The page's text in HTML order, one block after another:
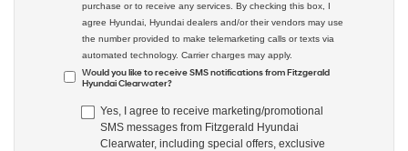
purchase or to receive any services. By checking this box, I
agree Hyundai, Hyundai dealers and/or their vendors may use
the number provided to make telemarketing calls or texts via
automated technology. Carrier charges may apply.
Would you like to receive SMS notifications from Fitzgerald
Hyundai Clearwater?
Yes, I agree to receive marketing/promotional
SMS messages from Fitzgerald Hyundai
Clearwater, including special offers, exclusive